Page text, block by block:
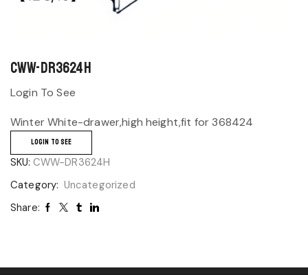
CWW-DR3624H
Login To See
Winter White-drawer,high height,fit for 368424
LOGIN TO SEE
SKU: CWW-DR3624H
Category: Uncategorized
Share: